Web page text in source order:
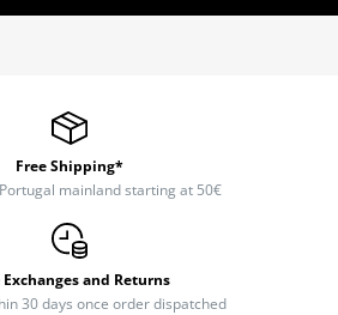
Free Shipping*
mainland starting at 50€
Exchanges and Returns
30 days once order dispatched